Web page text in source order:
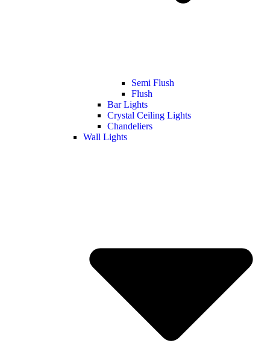
Semi Flush
Flush
Bar Lights
Crystal Ceiling Lights
Chandeliers
Wall Lights